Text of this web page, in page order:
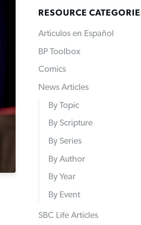
RESOURCE
Articulos en Español
BP Toolbox
Comics
News Articles
By Topic
By Scripture
By Series
By Author
By Year
By Event
SBC Life Articles